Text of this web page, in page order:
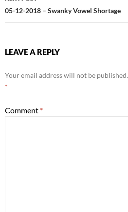
05-12-2018 – Swanky Vowel Shortage
LEAVE A REPLY
Your email address will not be published.
*
Comment *